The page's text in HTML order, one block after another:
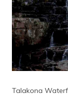
Talakona